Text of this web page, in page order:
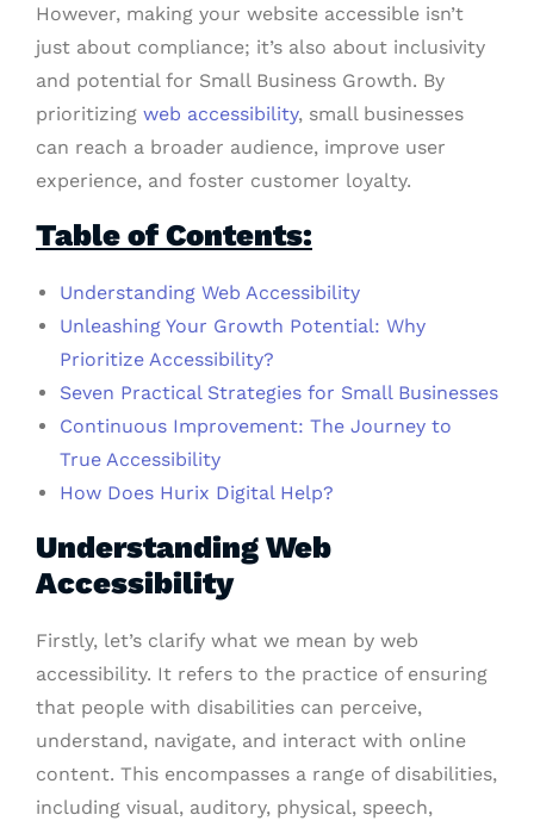
However, making your website accessible isn’t
just about compliance; it’s also about inclusivity
and potential for Small Business Growth. By
prioritizing web accessibility, small businesses
can reach a broader audience, improve user
experience, and foster customer loyalty.
Table of Contents:
Understanding Web Accessibility
Unleashing Your Growth Potential: Why
Prioritize Accessibility?
Seven Practical Strategies for Small Businesses
Continuous Improvement: The Journey to
True Accessibility
How Does Hurix Digital Help?
Understanding Web
Accessibility
Firstly, let’s clarify what we mean by web
accessibility. It refers to the practice of ensuring
that people with disabilities can perceive,
understand, navigate, and interact with online
content. This encompasses a range of disabilities,
including visual, auditory, physical, speech,